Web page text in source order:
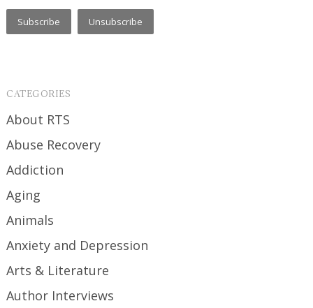
CATEGORIES
About RTS
Abuse Recovery
Addiction
Aging
Animals
Anxiety and Depression
Arts & Literature
Author Interviews